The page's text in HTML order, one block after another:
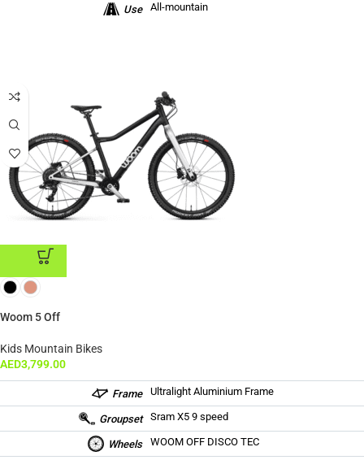
Use All-mountain
ADD TO CART
Woom 5 Off
Kids Mountain Bikes
AED3,799.00
Frame Ultralight Aluminium Frame
Groupset Sram X5 9 speed
Wheels WOOM OFF DISCO TEC